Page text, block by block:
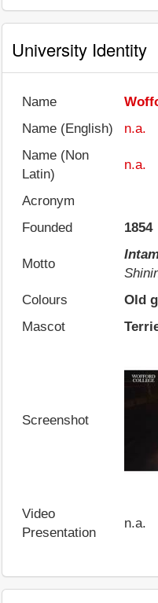
University Identity
Name
Name (English)
n.a.
Name (Non
Latin)
n.a.
Acronym
Founded
1854
Motto
Colours
Old
Mascot
Screenshot
Video
Presentation
n.a.